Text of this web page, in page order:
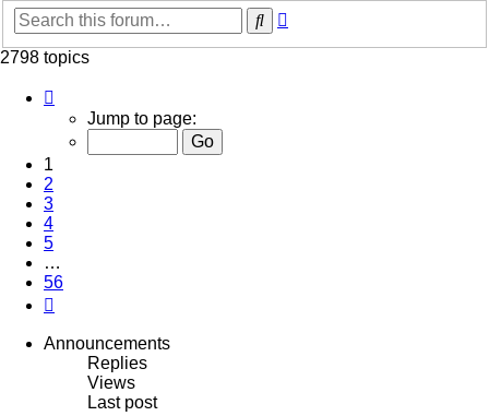
Search
2798 topics
56
Jump to page:
1
2
3
4
5
…
56
Announcements
Replies
Views
Last post